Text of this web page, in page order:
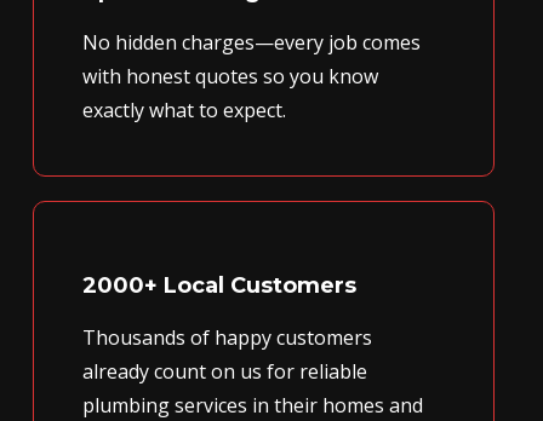
No hidden charges—every job comes
with honest quotes so you know
exactly what to expect.
2000+ Local Customers
Thousands of happy customers
already count on us for reliable
plumbing services in their homes and